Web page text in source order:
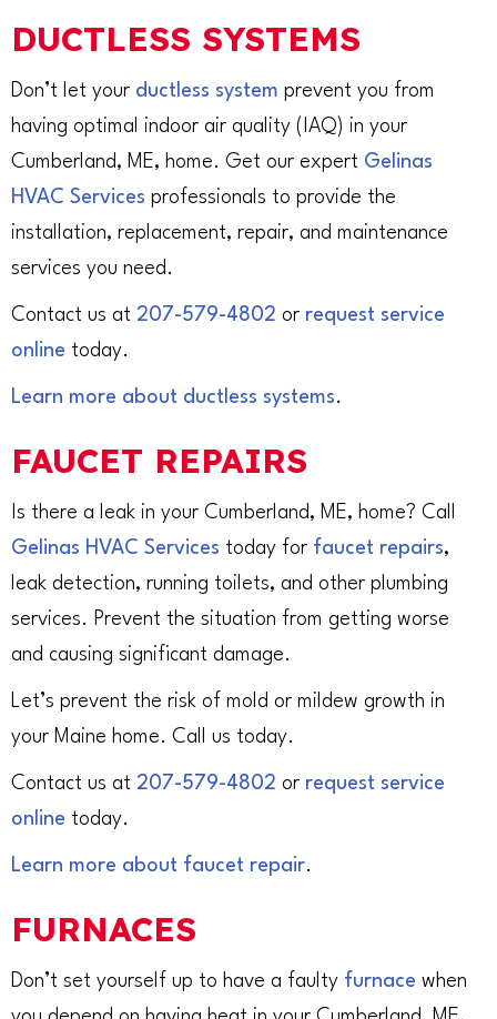
DUCTLESS SYSTEMS
Don’t let your ductless system prevent you from
having optimal indoor air quality (IAQ) in your
Cumberland, ME, home. Get our expert Gelinas
HVAC Services professionals to provide the
installation, replacement, repair, and maintenance
services you need.
Contact us at 207-579-4802 or request service
online today.
Learn more about ductless systems.
FAUCET REPAIRS
Is there a leak in your Cumberland, ME, home? Call
Gelinas HVAC Services today for faucet repairs,
leak detection, running toilets, and other plumbing
services. Prevent the situation from getting worse
and causing significant damage.
Let’s prevent the risk of mold or mildew growth in
your Maine home. Call us today.
Contact us at 207-579-4802 or request service
online today.
Learn more about faucet repair.
FURNACES
Don’t set yourself up to have a faulty furnace when